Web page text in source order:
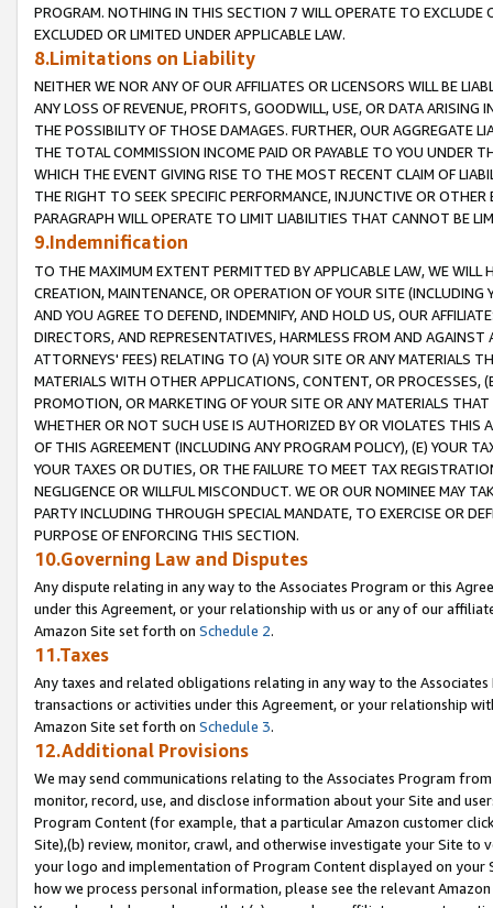
PROGRAM. NOTHING IN THIS SECTION 7 WILL OPERATE TO
EXCLUDED OR LIMITED UNDER APPLICABLE LAW.
8.Limitations on Liability
NEITHER WE NOR ANY OF OUR AFFILIATES OR LICENSORS WILL BE
ANY LOSS OF REVENUE, PROFITS, GOODWILL, USE, OR DATA ARISING
THE POSSIBILITY OF THOSE DAMAGES. FURTHER, OUR AGGREGATE
THE TOTAL COMMISSION INCOME PAID OR PAYABLE TO YOU UNDER
WHICH THE EVENT GIVING RISE TO THE MOST RECENT CLAIM OF
THE RIGHT TO SEEK SPECIFIC PERFORMANCE, INJUNCTIVE OR
PARAGRAPH WILL OPERATE TO LIMIT LIABILITIES THAT CANNOT BE
9.Indemnification
TO THE MAXIMUM EXTENT PERMITTED BY APPLICABLE LAW, WE WILL
CREATION, MAINTENANCE, OR OPERATION OF YOUR SITE (INCLUDING
AND YOU AGREE TO DEFEND, INDEMNIFY, AND HOLD US, OUR
DIRECTORS, AND REPRESENTATIVES, HARMLESS FROM AND
ATTORNEYS' FEES) RELATING TO (A) YOUR SITE OR ANY MATERIALS
MATERIALS WITH OTHER APPLICATIONS, CONTENT, OR PROCESSES,
PROMOTION, OR MARKETING OF YOUR SITE OR ANY MATERIALS
WHETHER OR NOT SUCH USE IS AUTHORIZED BY OR VIOLATES THIS
OF THIS AGREEMENT (INCLUDING ANY PROGRAM POLICY), (E) YOUR
YOUR TAXES OR DUTIES, OR THE FAILURE TO MEET TAX
NEGLIGENCE OR WILLFUL MISCONDUCT. WE OR OUR NOMINEE MAY
PARTY INCLUDING THROUGH SPECIAL MANDATE, TO EXERCISE OR
PURPOSE OF ENFORCING THIS SECTION.
10.Governing Law and Disputes
Any dispute relating in any way to the Associates Program or this
under this Agreement, or your relationship with us or any of our
Amazon Site set forth on Schedule 2.
11.Taxes
Any taxes and related obligations relating in any way to the
transactions or activities under this Agreement, or your relationship
Amazon Site set forth on Schedule 3.
12.Additional Provisions
We may send communications relating to the Associates Program
monitor, record, use, and disclose information about your Site and
Program Content (for example, that a particular Amazon customer
Site),(b) review, monitor, crawl, and otherwise investigate your Site
your logo and implementation of Program Content displayed on
how we process personal information, please see the relevant